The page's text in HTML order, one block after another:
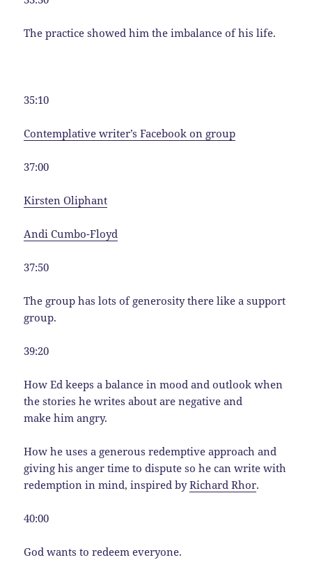
The practice showed him the imbalance of his life.
35:10
Contemplative writer’s Facebook on group
37:00
Kirsten Oliphant
Andi Cumbo-Floyd
37:50
The group has lots of generosity there like a support
group.
39:20
How Ed keeps a balance in mood and outlook when
the stories he writes about are negative and
make him angry.
How he uses a generous redemptive approach and
giving his anger time to dispute so he can write with
redemption in mind, inspired byRichard Rhor.
40:00
God wants to redeem everyone.